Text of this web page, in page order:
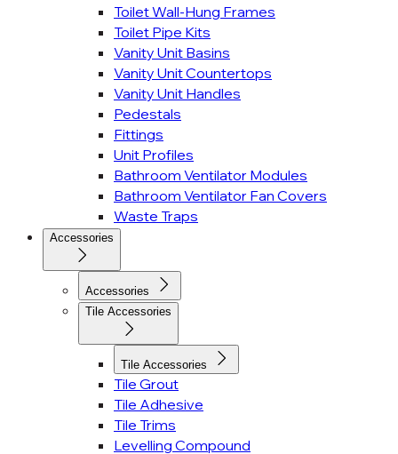
Toilet Wall-Hung Frames
Toilet Pipe Kits
Vanity Unit Basins
Vanity Unit Countertops
Vanity Unit Handles
Pedestals
Fittings
Unit Profiles
Bathroom Ventilator Modules
Bathroom Ventilator Fan Covers
Waste Traps
Accessories
Accessories
Tile Accessories
Tile Accessories
Tile Grout
Tile Adhesive
Tile Trims
Levelling Compound